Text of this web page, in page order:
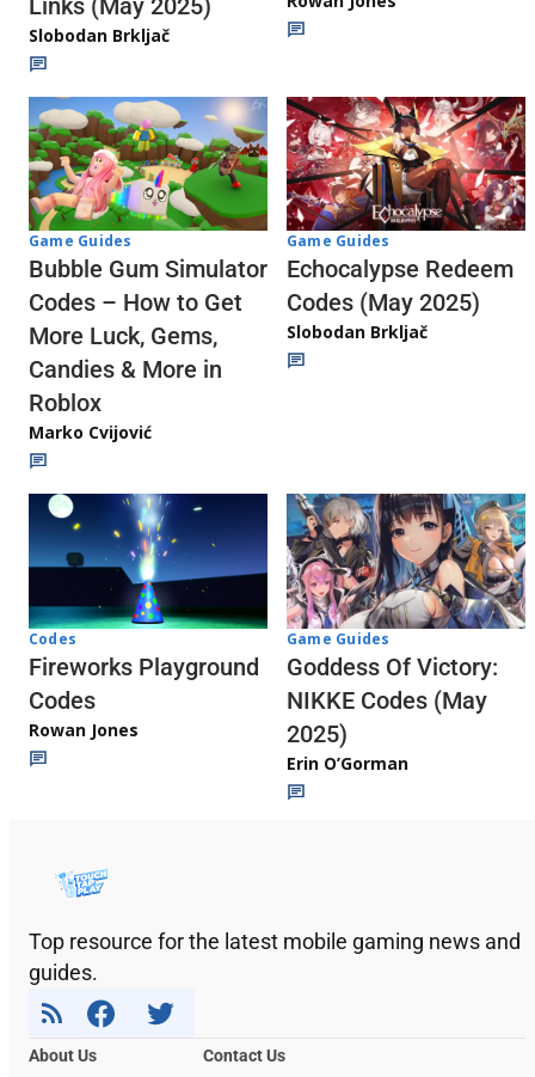
Links (May 2025)
Slobodan Brkljač
Game Guides
Bubble Gum Simulator
Codes – How to Get
More Luck, Gems,
Candies & More in
Roblox
Marko Cvijović
Game Guides
Echocalypse Redeem
Codes (May 2025)
Slobodan Brkljač
Codes
Fireworks Playground
Codes
Rowan Jones
Game Guides
Goddess Of Victory:
NIKKE Codes (May
2025)
Erin O’Gorman
Top resource for the latest mobile gaming news and
guides.
About Us
Contact Us